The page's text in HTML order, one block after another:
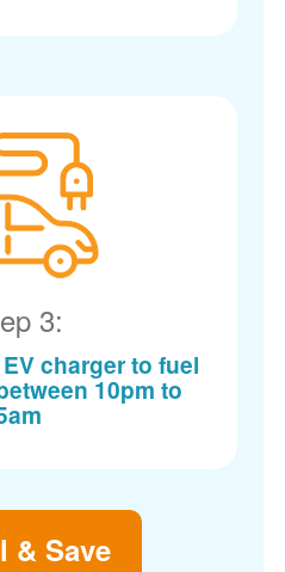
3:
charger to fuel
10pm to
& Save